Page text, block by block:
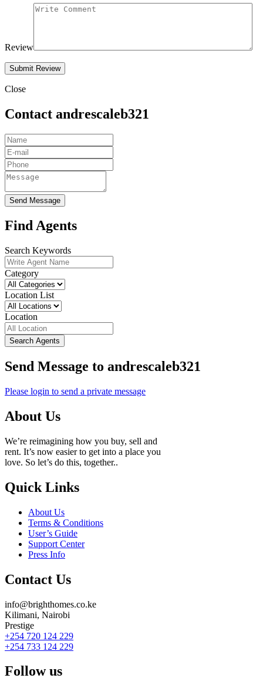
Review
Close
Contact andrescaleb321
Send Message
Find Agents
Search Keywords
Category
Location List
Location
Search Agents
Send Message to andrescaleb321
Please login to send a private message
About Us
We’re reimagining how you buy, sell and
rent. It’s now easier to get into a place you
love. So let’s do this, together..
Quick Links
About Us
Terms & Conditions
User’s Guide
Support Center
Press Info
Contact Us
info@brighthomes.co.ke
Kilimani, Nairobi
Prestige
+254 720 124 229
+254 733 124 229
Follow us